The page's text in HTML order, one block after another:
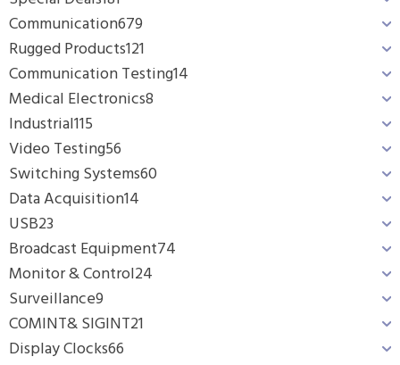
Communication679
Rugged Products121
Communication Testing14
Medical Electronics8
Industrial115
Video Testing56
Switching Systems60
Data Acquisition14
USB23
Broadcast Equipment74
Monitor & Control24
Surveillance9
COMINT& SIGINT21
Display Clocks66